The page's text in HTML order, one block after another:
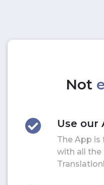
Not
Use our
The App is
with all